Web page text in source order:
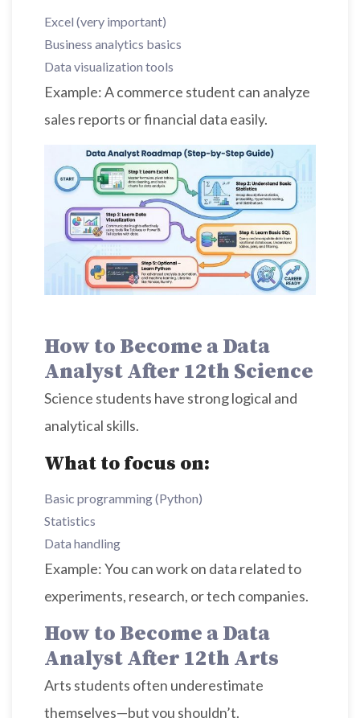
Excel (very important)
Business analytics basics
Data visualization tools
Example: A commerce student can analyze
sales reports or financial data easily.
How to Become a Data
Analyst After 12th Science
Science students have strong logical and
analytical skills.
What to focus on:
Basic programming (Python)
Statistics
Data handling
Example: You can work on data related to
experiments, research, or tech companies.
How to Become a Data
Analyst After 12th Arts
Arts students often underestimate
themselves—but you shouldn’t.